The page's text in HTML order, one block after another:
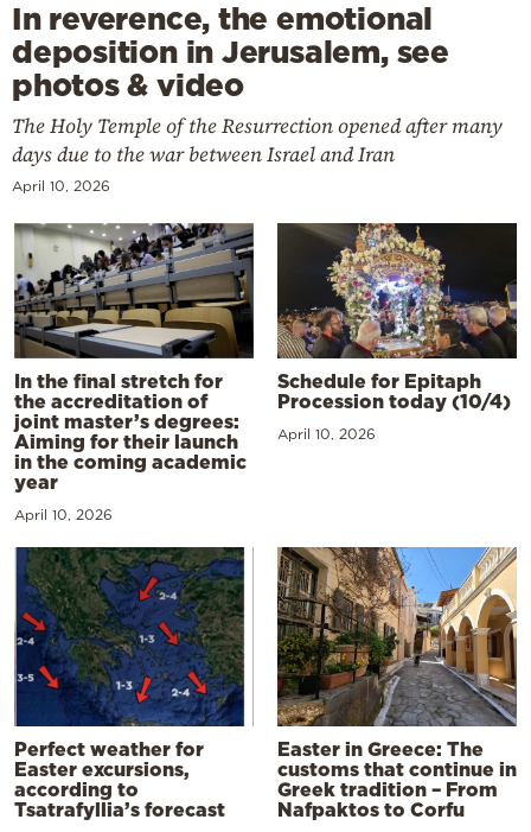
In reverence, the emotional
deposition in Jerusalem, see
photos & video
The Holy Temple of the Resurrection opened after many
days due to the war between Israel and Iran
April 10, 2026
In the final stretch for
the accreditation of
joint master’s degrees:
Aiming for their launch
in the coming academic
year
April 10, 2026
Schedule for Epitaph
Procession today (10/4)
April 10, 2026
Perfect weather for
Easter excursions,
according to
Tsatrafyllia’s forecast
Easter in Greece: The
customs that continue in
Greek tradition – From
Nafpaktos to Corfu